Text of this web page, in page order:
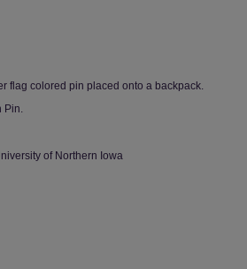
flag colored pin placed onto a backpack.
Pin.
of Northern Iowa